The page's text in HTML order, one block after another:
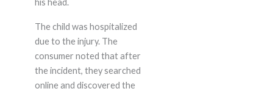
his head.
The child was hospitalized
due to the injury. The
consumer noted that after
the incident, they searched
online and discovered the